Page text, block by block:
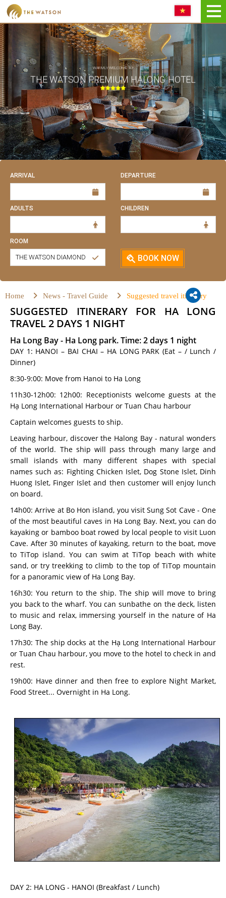
WARMLY WELCOME TO
THE WATSON PREMIUM HALONG HOTEL
ARRIVAL DEPARTURE
ADULTS CHILDREN
ROOM
THE WATSON DIAMOND BOOK NOW
Home News - Travel Guide Suggested travel itinerary
SUGGESTED ITINERARY FOR HA LONG
TRAVEL 2 DAYS 1 NIGHT
Ha Long Bay - Ha Long park. Time: 2 days 1 night
DAY 1: HANOI – BAI CHAI – HA LONG PARK (Eat – / Lunch /
Dinner)
8:30-9:00: Move from Hanoi to Ha Long
11h30-12h00: 12h00: Receptionists welcome guests at the
Hạ Long International Harbour or Tuan Chau harbour
Captain welcomes guests to ship.
Leaving harbour, discover the Halong Bay - natural wonders
of the world. The ship will pass through many large and
small islands with many different shapes with special
names such as: Fighting Chicken Islet, Dog Stone Islet, Dinh
Huong Islet, Finger Islet and then customer will enjoy lunch
on board.
14h00: Arrive at Bo Hon island, you visit Sung Sot Cave - One
of the most beautiful caves in Ha Long Bay. Next, you can do
kayaking or bamboo boat rowed by local people to visit Luon
Cave. After 30 minutes of kayaking, return to the boat, move
to TiTop island. You can swim at TiTop beach with white
sand, or try treekking to climb to the top of TiTop mountain
for a panoramic view of Ha Long Bay.
16h30: You return to the ship. The ship will move to bring
you back to the wharf. You can sunbathe on the deck, listen
to music and relax, immersing yourself in the nature of Ha
Long Bay.
17h30: The ship docks at the Hạ Long International Harbour
or Tuan Chau harbour, you move to the hotel to check in and
rest.
19h00: Have dinner and then free to explore Night Market,
Food Street... Overnight in Ha Long.
DAY 2: HA LONG - HANOI (Breakfast / Lunch)